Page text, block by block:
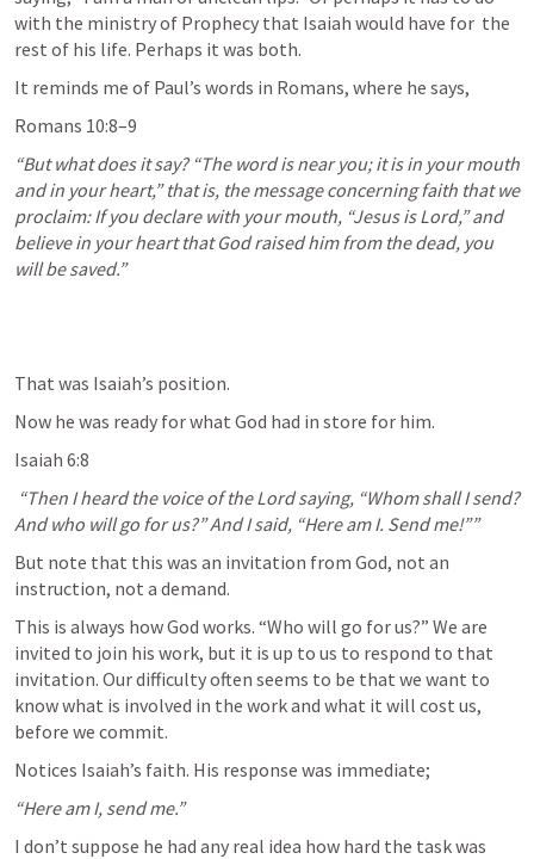
with the ministry of Prophecy that Isaiah would have for  the
rest of his life. Perhaps it was both.
It reminds me of Paul’s words in Romans, where he says,
Romans 10:8–9
“But what does it say? “The word is near you; it is in your mouth
and in your heart,” that is, the message concerning faith that we
proclaim: If you declare with your mouth, “Jesus is Lord,” and
believe in your heart that God raised him from the dead, you
will be saved.”
That was Isaiah’s position.
Now he was ready for what God had in store for him.
Isaiah 6:8
“Then I heard the voice of the Lord saying, “Whom shall I send?
And who will go for us?” And I said, “Here am I. Send me!””
But note that this was an invitation from God, not an
instruction, not a demand.
This is always how God works. “Who will go for us?” We are
invited to join his work, but it is up to us to respond to that
invitation. Our difficulty often seems to be that we want to
know what is involved in the work and what it will cost us,
before we commit.
Notices Isaiah’s faith. His response was immediate;
“Here am I, send me.”
I don’t suppose he had any real idea how hard the task was